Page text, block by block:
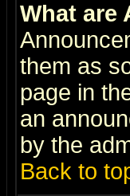
What are
them as
page in
an
by the
Back to